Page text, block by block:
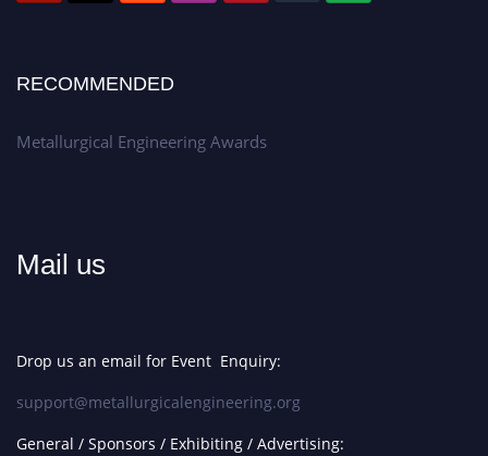
RECOMMENDED
Metallurgical Engineering Awards
Mail us
Drop us an email for Event Enquiry:
support@metallurgicalengineering.org
General / Sponsors / Exhibiting / Advertising: